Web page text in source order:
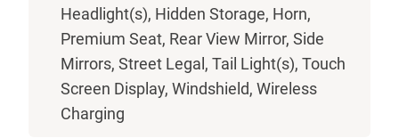
Headlight(s), Hidden Storage, Horn,
Premium Seat, Rear View Mirror, Side
Mirrors, Street Legal, Tail Light(s), Touch
Screen Display, Windshield, Wireless
Charging